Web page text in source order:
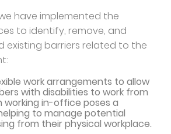
have implemented the
to identify, remove, and
existing barriers related to the
work arrangements to allow
with disabilities to work from
working in-office poses a
to manage potential
from their physical workplace.